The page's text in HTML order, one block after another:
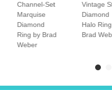
Channel-Set
Marquise
Diamond
Ring by Brad
Weber
Vintage
Diamond
Halo
Brad